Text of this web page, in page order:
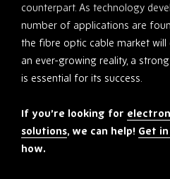
counterpart. As technology
number of applications are
the fibre optic cable market will
an ever-growing reality, a
is essential for its success.
If you’re looking for
solutions, we can help! Get
how.